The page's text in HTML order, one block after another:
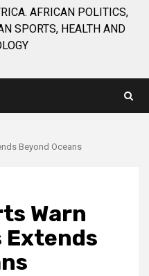
AFRICAN POLITICS,
SPORTS, HEALTH AND
Beyond Oceans
Warn
Extends